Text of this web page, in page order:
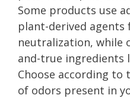
Some products use
plant-derived agents
neutralization, while
and-true ingredients
Choose according
of odors present in